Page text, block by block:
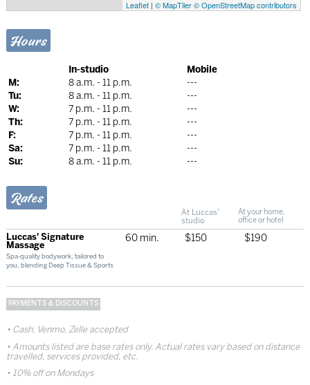
Leaflet| © MapTiler © OpenStreetMap contributors
Hours
In-studio
Mobile
M:
8 a.m. - 11 p.m.
---
Tu:
8 a.m. - 11 p.m.
---
W:
7 p.m. - 11 p.m.
---
Th:
7 p.m. - 11 p.m.
---
F:
7 p.m. - 11 p.m.
---
Sa:
7 p.m. - 11 p.m.
---
Su:
8 a.m. - 11 p.m. ---
Rates
At Luccas'
studio
At your home,
office or hotel
Luccas' Signature
Massage
Spa-quality bodywork, tailored to
you, blending Deep Tissue & Sports
60 min. $150 $190
PAYMENTS & DISCOUNTS
Cash, Venmo, Zelle accepted
Amounts listed are base rates only. Actual rates vary based on distance
travelled, services provided, etc.
10% off on Mondays